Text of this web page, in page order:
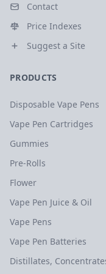
Contact
Price Indexes
Suggest a Site
PRODUCTS
Disposable Vape Pens
Vape Pen Cartridges
Gummies
Pre-Rolls
Flower
Vape Pen Juice & Oil
Vape Pens
Vape Pen Batteries
Distillates,